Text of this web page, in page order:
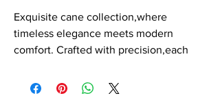
Exquisite cane collection,where
timeless elegance meets modern
comfort. Crafted with precision,each
and style. Our cane product is